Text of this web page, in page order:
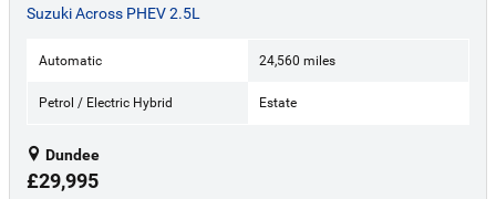
Suzuki Across PHEV 2.5L
Automatic 24,560 miles
Petrol / Electric Hybrid Estate
Dundee
£29,995